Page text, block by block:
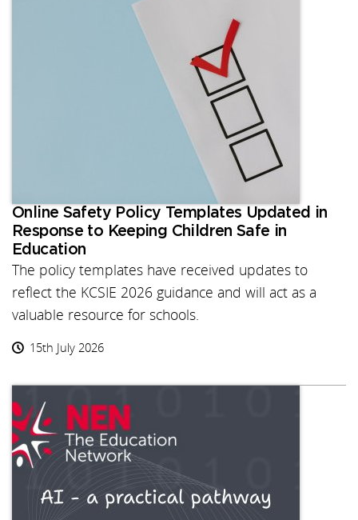
Online Safety Policy Templates Updated in
Response to Keeping Children Safe in
Education
The policy templates have received updates to
reflect the KCSIE 2026 guidance and will act as a
valuable resource for schools.
15th July 2026